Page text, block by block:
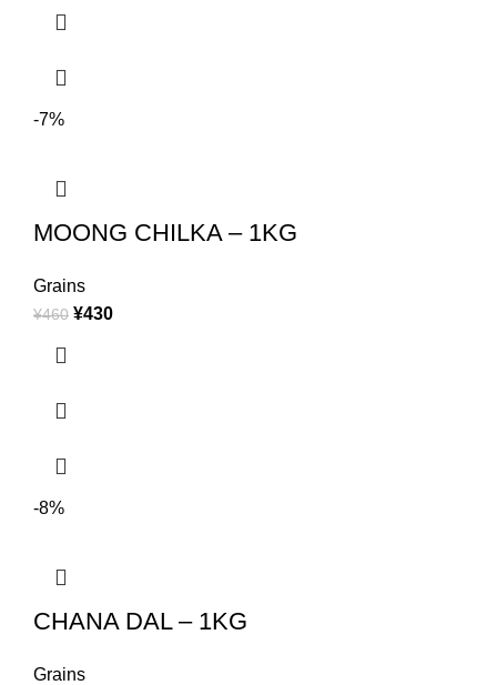
-7%
MOONG CHILKA – 1KG
Grains
¥460 ¥430
-8%
CHANA DAL – 1KG
Grains